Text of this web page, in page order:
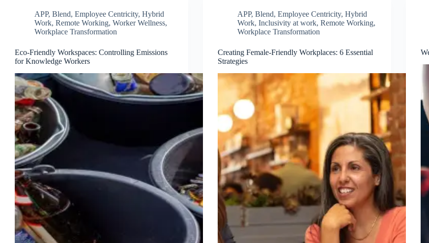
APP, Blend, Employee Centricity, Hybrid
Work, Remote Working, Worker Wellness,
Workplace Transformation
Eco-Friendly Workspaces: Controlling Emissions
for Knowledge Workers
APP,Blend,Employee Centricity,Hybrid
Work,Inclusivity at work,Remote Working,
Workplace Transformation
Creating Female-Friendly Workplaces: 6 Essential
Strategies